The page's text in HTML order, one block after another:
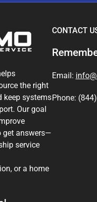
the right
keep systems
Our goal
get answers—
service
or a home
CONTACT
Email:
Phone: